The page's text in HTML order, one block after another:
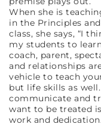
When she is
in the Principles
class, she says, “I
my students to
coach, parent,
and relationships
vehicle to teach
but life skills as
communicate and
want to be treated
work and